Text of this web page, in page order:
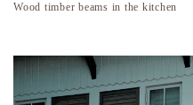
Wood timber beams in the kitchen